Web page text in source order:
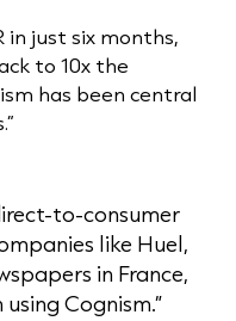
in just six months,
to 10x the
has been central
to-consumer
like Huel,
in France,
Cognism.”